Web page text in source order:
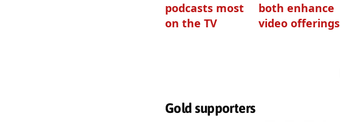
podcasts most
on the TV
both enhance
video offerings
Gold supporters